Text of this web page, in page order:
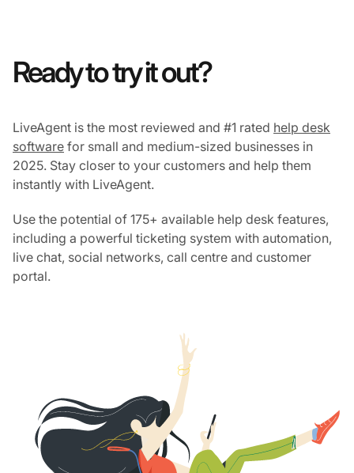
Ready to try it out?
LiveAgent is the most reviewed and #1 rated help desk
software for small and medium-sized businesses in
2025. Stay closer to your customers and help them
instantly with LiveAgent.
Use the potential of 175+ available help desk features,
including a powerful ticketing system with automation,
live chat, social networks, call centre and customer
portal.